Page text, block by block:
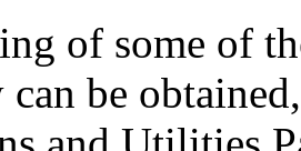
of some of
can be